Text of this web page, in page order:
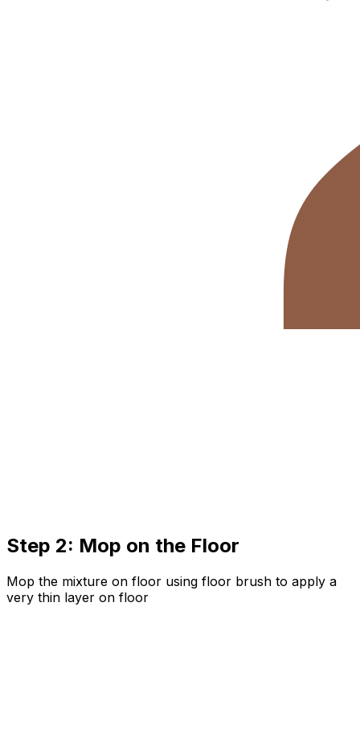
Step 2: Mop on the Floor
Mop the mixture on floor using floor brush to apply a
very thin layer on floor